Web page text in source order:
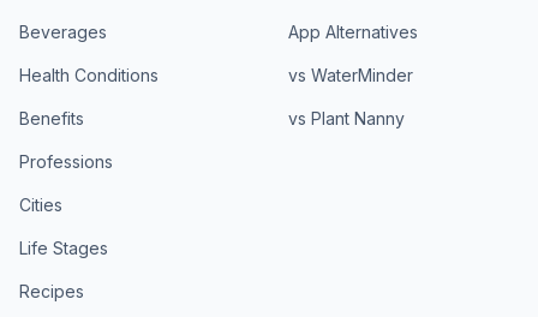
Beverages
Health Conditions
Benefits
Professions
Cities
Life Stages
Recipes
App Alternatives
vs WaterMinder
vs Plant Nanny